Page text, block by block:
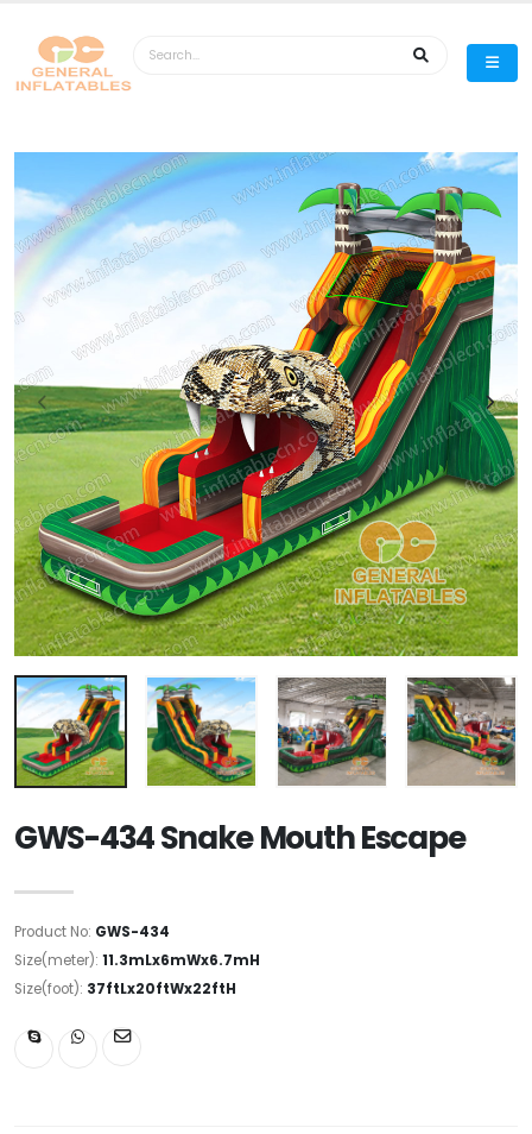
GWS-434 Snake Mouth Escape
Product No: GWS-434
Size(meter): 11.3mLx6mWx6.7mH
Size(foot): 37ftLx20ftWx22ftH